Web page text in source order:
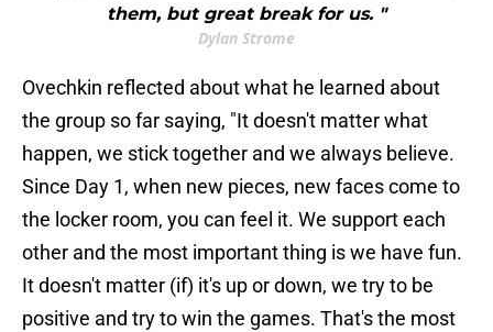
them, but great break for us. "
Dylan Strome
Ovechkin reflected about what he learned about
the group so far saying, "It doesn't matter what
happen, we stick together and we always believe.
Since Day 1, when new pieces, new faces come to
the locker room, you can feel it. We support each
other and the most important thing is we have fun.
It doesn't matter (if) it's up or down, we try to be
positive and try to win the games. That's the most